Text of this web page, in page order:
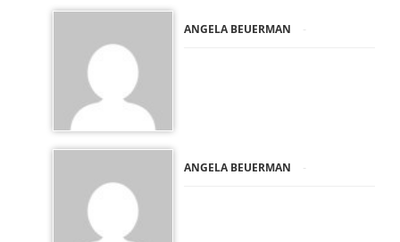
ANGELA BEUERMAN -
ANGELA BEUERMAN -